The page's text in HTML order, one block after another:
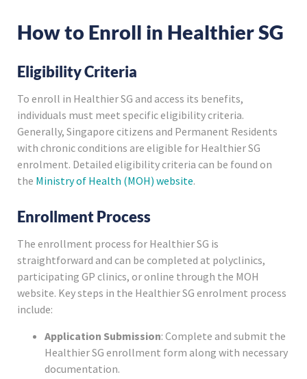
How to Enroll in Healthier SG
Eligibility Criteria
To enroll in Healthier SG and access its benefits,
individuals must meet specific eligibility criteria.
Generally, Singapore citizens and Permanent Residents
with chronic conditions are eligible for Healthier SG
enrolment. Detailed eligibility criteria can be found on
the Ministry of Health (MOH) website.
Enrollment Process
The enrollment process for Healthier SG is
straightforward and can be completed at polyclinics,
participating GP clinics, or online through the MOH
website. Key steps in the Healthier SG enrolment process
include:
Application Submission: Complete and submit the
Healthier SG enrollment form along with necessary
documentation.